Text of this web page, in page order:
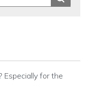
Especially for the